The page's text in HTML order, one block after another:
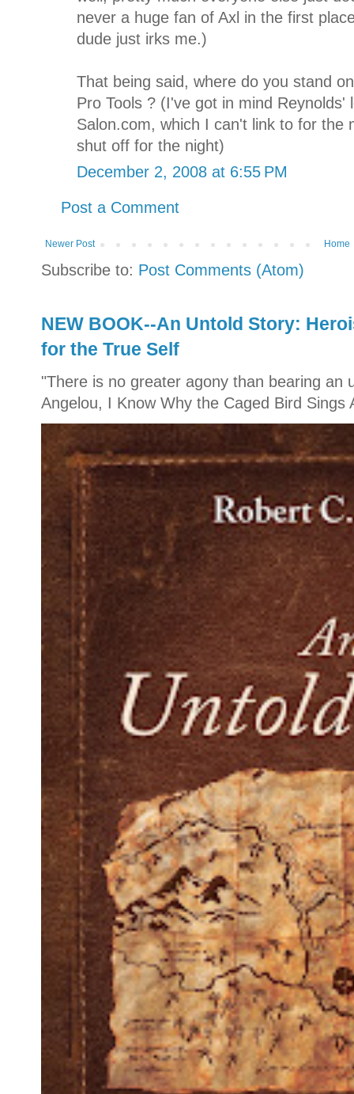
never a huge fan of Axl in the first
dude just irks me.)
That being said, where do you stand
Pro Tools ? (I've got in mind Reynolds'
Salon.com, which I can't link to for the
shut off for the night)
December 2, 2008 at 6:55 PM
Post a Comment
Newer Post Home
Subscribe to: Post Comments (Atom)
NEW BOOK--An Untold Story:
for the True Self
"There is no greater agony than bearing an
Angelou, I Know Why the Caged Bird Sings